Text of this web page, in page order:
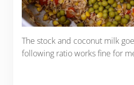
The stock and coconut milk
following ratio works fine for